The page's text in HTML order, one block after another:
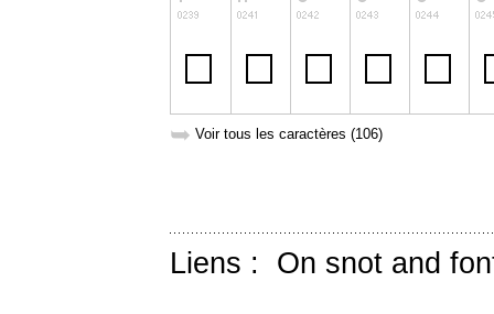
➥ Voir tous les caractères (106)
Liens : On snot and